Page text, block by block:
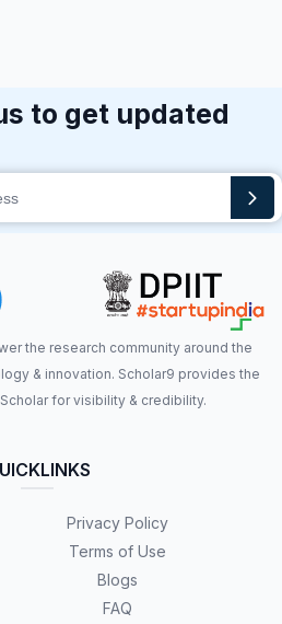
to get updated
the research community around the
& innovation. Scholar9 provides the
for visibility & credibility.
Privacy Policy
Terms of Use
Blogs
FAQ